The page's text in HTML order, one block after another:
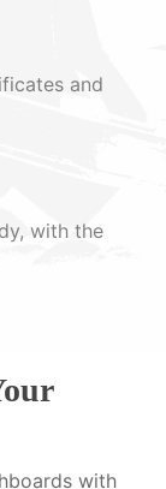
and
with the
with